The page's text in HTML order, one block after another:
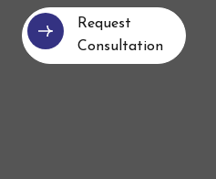
Request
Consultation